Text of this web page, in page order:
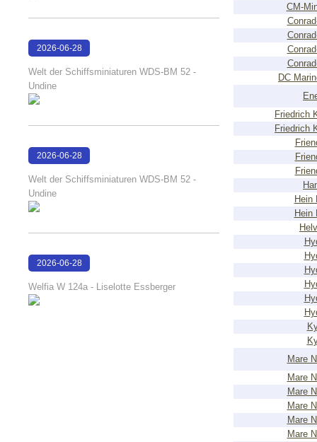
CM-
DC
Friedrich
Friedrich
Hein
Hein
Mare
Mare
Mare
Mare
Mare
Mare
2026-06-28
Welt der Schiffsminiaturen WDS-BM 52 -
Undine
2026-06-28
Welt der Schiffsminiaturen WDS-BM 52 -
Undine
2026-06-28
Welfia W 124a - Liselotte Essberger